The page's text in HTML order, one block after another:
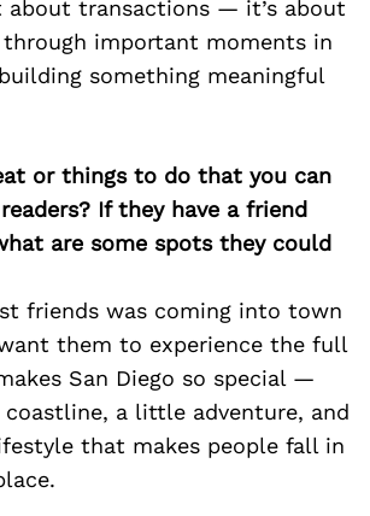
about transactions — it’s about
important moments in
something meaningful
or things to do that you can
If they have a friend
are some spots they could
friends was coming into town
them to experience the full
San Diego so special —
a little adventure, and
that makes people fall in